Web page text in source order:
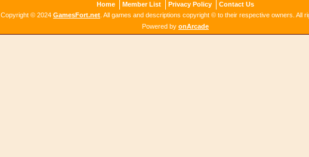
Home Member List Privacy Policy
Contact Us
Copyright © 2024 GamesFort.net . All games and descriptions copyright © to their respective owners. All
Powered by onArcade